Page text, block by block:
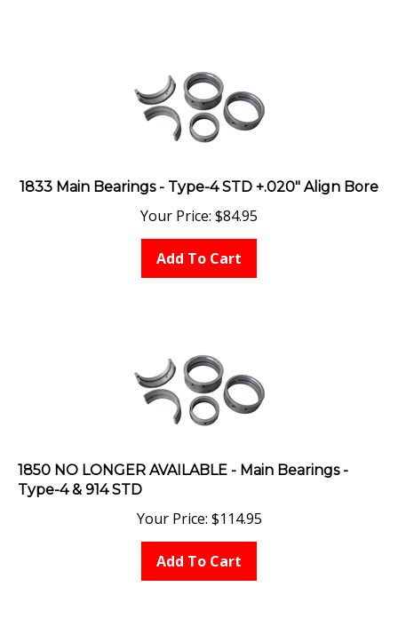
1833 Main Bearings - Type-4 STD +.020" Align Bore
Your Price: $84.95
Add To Cart
1850 NO LONGER AVAILABLE - Main Bearings -
Type-4 & 914 STD
Your Price: $114.95
Add To Cart